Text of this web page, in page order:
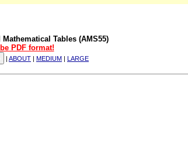
Tables (AMS55)
PDF format!
ABOUT MEDIUM LARGE